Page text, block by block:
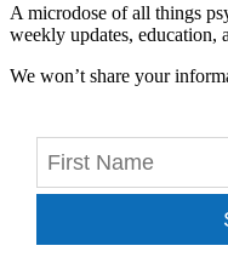
A microdose of all things
weekly updates, education,
We won’t share your